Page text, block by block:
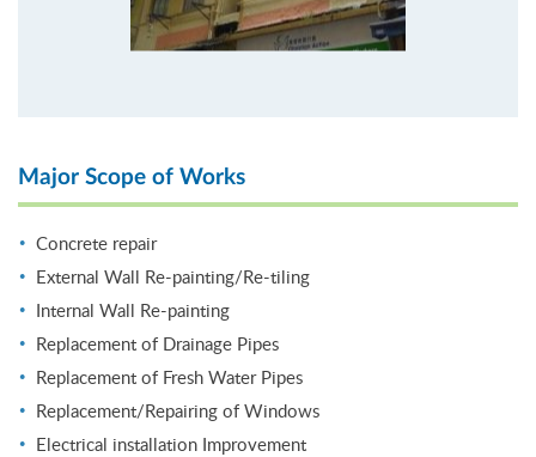
Major Scope of Works
Concrete repair
External Wall Re-painting/Re-tiling
Internal Wall Re-painting
Replacement of Drainage Pipes
Replacement of Fresh Water Pipes
Replacement/Repairing of Windows
Electrical installation Improvement